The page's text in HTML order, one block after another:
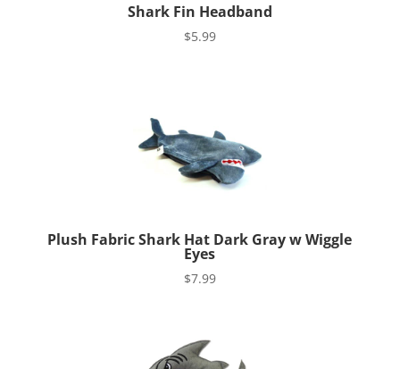
Shark Fin Headband
$5.99
Plush Fabric Shark Hat Dark Gray w Wiggle
Eyes
$7.99